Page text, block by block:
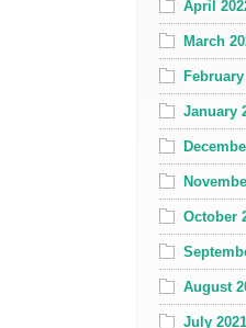
April
March
January
October
August
July 2021